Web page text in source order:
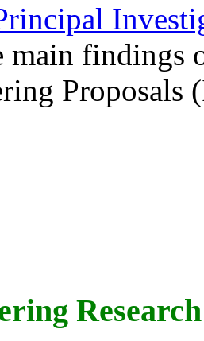
main findings
Proposals